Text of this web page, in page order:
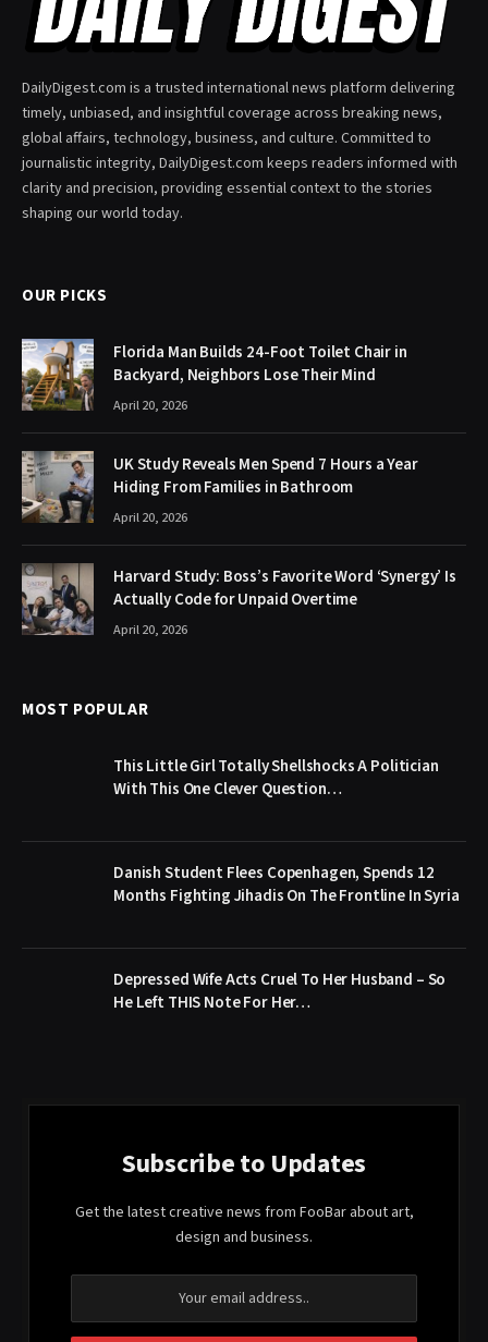
DailyDigest.com is a trusted international news platform delivering
timely, unbiased, and insightful coverage across breaking news,
global affairs, technology, business, and culture. Committed to
journalistic integrity, DailyDigest.com keeps readers informed with
clarity and precision, providing essential context to the stories
shaping our world today.
OUR PICKS
Florida Man Builds 24-Foot Toilet Chair in
Backyard, Neighbors Lose Their Mind
April 20, 2026
UK Study Reveals Men Spend 7 Hours a Year
Hiding From Families in Bathroom
April 20, 2026
Harvard Study: Boss’s Favorite Word ‘Synergy’ Is
Actually Code for Unpaid Overtime
April 20, 2026
MOST POPULAR
This Little Girl Totally Shellshocks A Politician
With This One Clever Question…
Danish Student Flees Copenhagen, Spends 12
Months Fighting Jihadis On The Frontline In Syria
Depressed Wife Acts Cruel To Her Husband – So
He Left THIS Note For Her…
Subscribe to Updates
Get the latest creative news from FooBar about art,
design and business.